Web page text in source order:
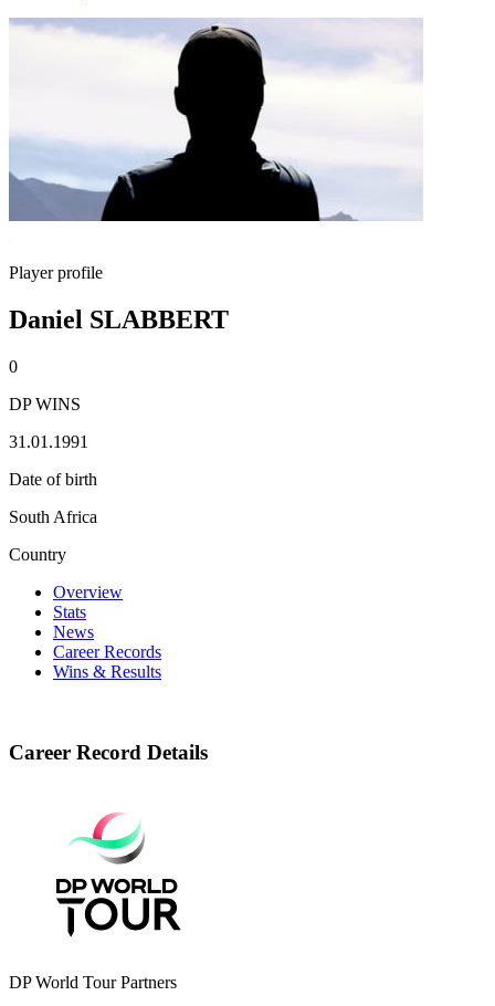
Player profile
Daniel SLABBERT
0
DP WINS
31.01.1991
Date of birth
South Africa
Country
Overview
Stats
News
Career Records
Wins & Results
Career Record Details
DP World Tour Partners